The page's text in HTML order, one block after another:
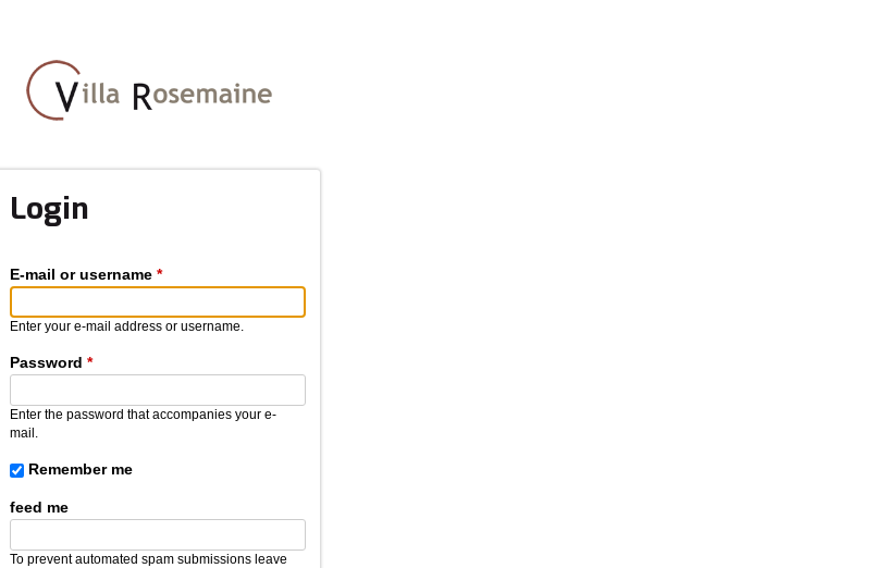
main
content
Login
E-mail or username *
Enter your e-mail address or username.
Password *
Enter the password that accompanies your e-
mail.
Remember me
feed me
To prevent automated spam submissions leave